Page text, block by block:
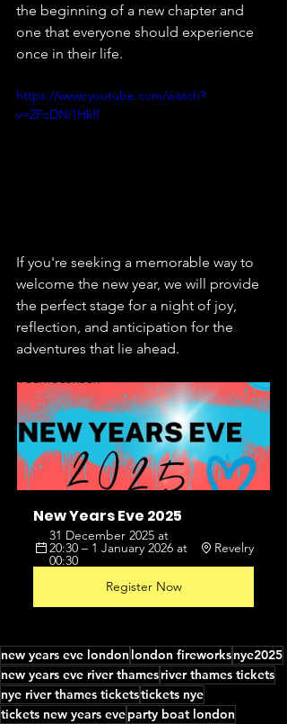
the beginning of a new chapter and
one that everyone should experience
once in their life.
https://www.youtube.com/watch?
v=2FcDNi1HkfI
If you're seeking a memorable way to
welcome the new year, we will provide
the perfect stage for a night of joy,
reflection, and anticipation for the
adventures that lie ahead.
New Years Eve 2025
31 December 2025 at
20:30 – 1 January 2026 at
00:30
Revelry
Register Now
new years eve london london fireworksnye2025
new years eve river thamesriver thames tickets
nye river thames ticketstickets nye
tickets new years eveparty boat london